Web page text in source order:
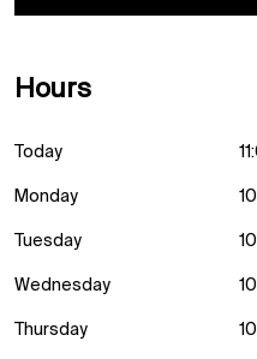
Hours
Today
Monday
Tuesday
Wednesday
Thursday